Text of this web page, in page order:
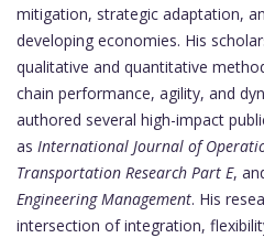
mitigation, strategic adaptation,
developing economies. His
qualitative and quantitative
chain performance, agility, and
authored several high-impact
as International Journal of
Transportation Research Part E,
Engineering Management. His
intersection of integration,